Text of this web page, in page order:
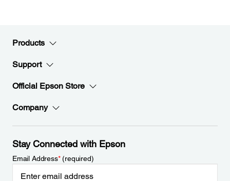
Products
Support
Official Epson Store
Company
Stay Connected with Epson
Email Address*(required)